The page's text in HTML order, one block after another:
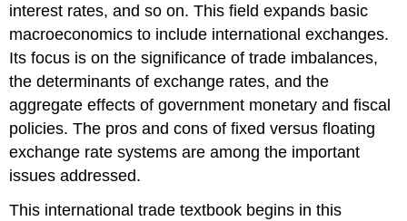
interest rates, and so on. This field expands basic
macroeconomics to include international exchanges.
Its focus is on the significance of trade imbalances,
the determinants of exchange rates, and the
aggregate effects of government monetary and fiscal
policies. The pros and cons of fixed versus floating
exchange rate systems are among the important
issues addressed.
This international trade textbook begins in this